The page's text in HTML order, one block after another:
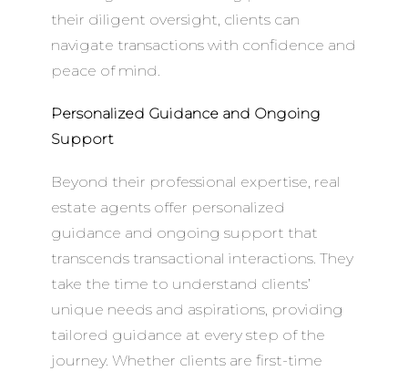
their diligent oversight, clients can
navigate transactions with confidence and
peace of mind.
Personalized Guidance and Ongoing
Support
Beyond their professional expertise, real
estate agents offer personalized
guidance and ongoing support that
transcends transactional interactions. They
take the time to understand clients’
unique needs and aspirations, providing
tailored guidance at every step of the
journey. Whether clients are first-time